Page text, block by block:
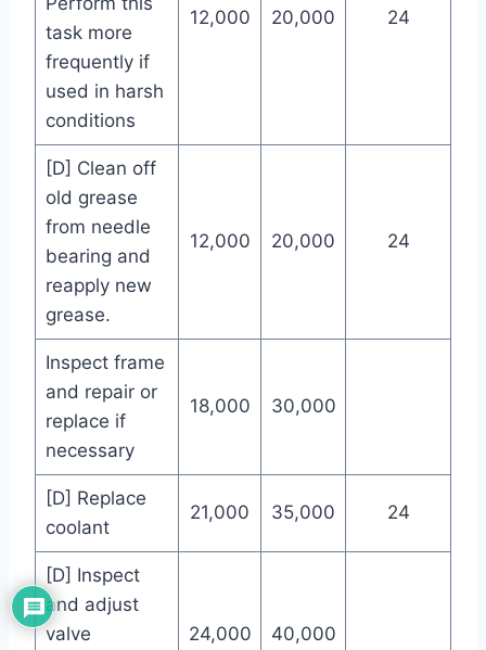
task more
frequently if
used in harsh
conditions
12,000 20,000 24
[D] Clean off
old grease
from needle
bearing and
reapply new
grease.
12,000 20,000 24
Inspect frame
and repair or
replace if
necessary
18,000 30,000
[D] Replace
coolant
21,000 35,000 24
[D] Inspect
and adjust
valve
24,000 40,000